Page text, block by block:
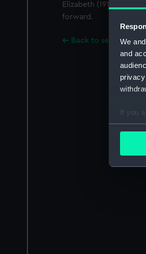
We and
and
If you
We’d
party
Elizabeth (1913) on
forward.
Back to search